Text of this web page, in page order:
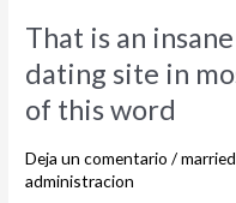
That is an
dating site in
of this word
Deja un comentario /
administracion
That
an
insane
free
dating